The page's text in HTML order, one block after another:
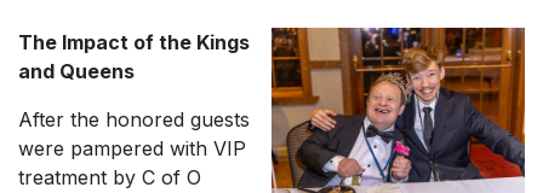
The Impact of the Kings
and Queens
After the honored guests
were pampered with VIP
treatment by C of O